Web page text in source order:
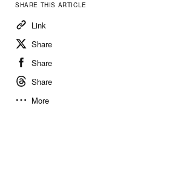
SHARE THIS ARTICLE
Link
Share
Share
Share
More